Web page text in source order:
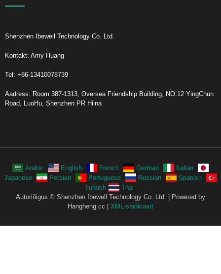
Shenzhen Ibewell Technology Co. Ltd.
Kontakt: Amy Huang
Tel: +86-13410078739
Aadress: Room 387-1313, Oversea Friendship Building, NO.12 YingChun
Road, LuoHu, Shenzhen PR Hiina
Arabic English French German
Italian
Japanese
Persian Portuguese Russian
Spanish
Turkish
Thai
Autoriõigus © Shenzhen Ibewell Technology Co. Ltd. | Powered by
Hangheng.cc | XML-saidikaart